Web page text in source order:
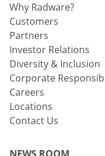
Why Radware?
Customers
Partners
Investor Relations
Diversity & Inclusion
Corporate
Careers
Locations
Contact Us